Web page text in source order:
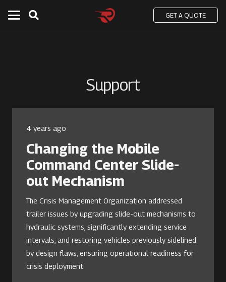
GET A QUOTE
Support
4 years ago
Changing the Mobile
Command Center Slide-
out Mechanism
The Crisis Management Organization addressed
trailer issues by upgrading slide-out mechanisms to
hydraulic systems, significantly extending service
intervals, and restoring vehicles previously sidelined
by design flaws, ensuring operational readiness for
crisis deployment.